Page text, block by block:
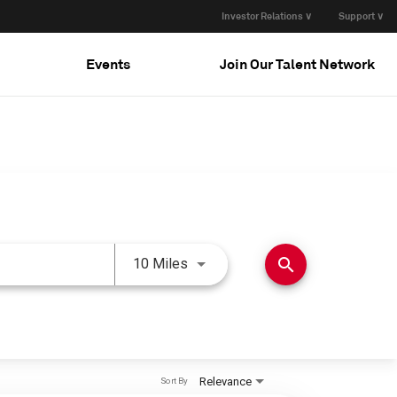
Investor Relations ∨ Support ∨
Events Join Our Talent Network
10 Miles Use LEFT and RIGHT arrow
search
Relevance
Sort By